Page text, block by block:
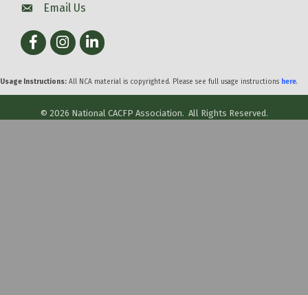
Email Us
FacebookInstagram
LinkedIn
Usage Instructions: All NCA material is copyrighted. Please see full usage instructions here.
© 2026 National CACFP Association. All Rights Reserved.